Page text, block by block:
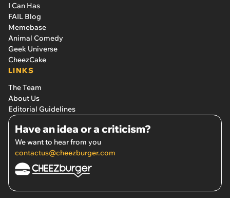
I Can Has
FAIL Blog
Memebase
Animal Comedy
Geek Universe
CheezCake
LINKS
The Team
About Us
Editorial Guidelines
Have an idea or a criticism?
We want to hear from you
contactus@cheezburger.com